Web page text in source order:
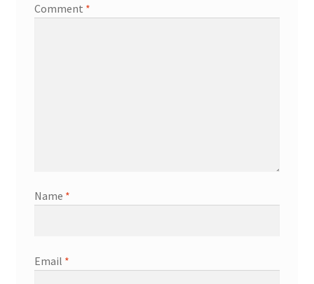
Comment *
Name *
Email *